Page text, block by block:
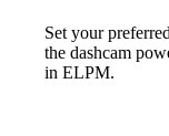
Set your
the dashcam
in ELPM.